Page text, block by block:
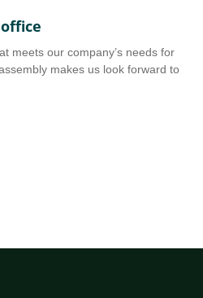
meets our company’s needs for
makes us look forward to